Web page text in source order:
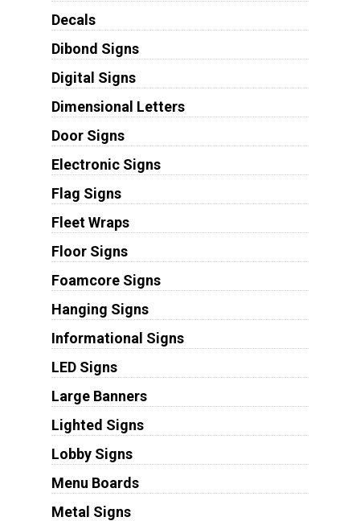
Decals
Dibond Signs
Digital Signs
Dimensional Letters
Door Signs
Electronic Signs
Flag Signs
Fleet Wraps
Floor Signs
Foamcore Signs
Hanging Signs
Informational Signs
LED Signs
Large Banners
Lighted Signs
Lobby Signs
Menu Boards
Metal Signs